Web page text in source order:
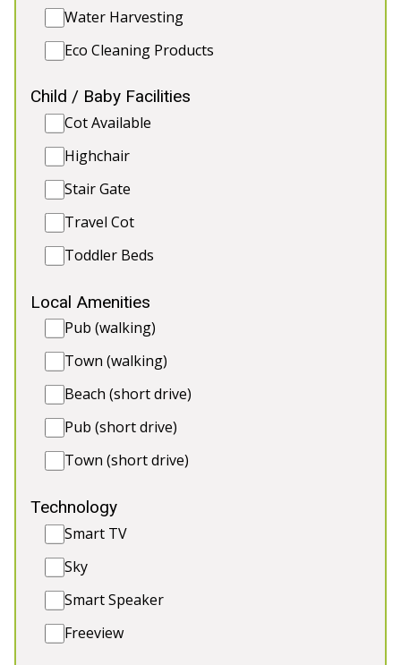
Water Harvesting
Eco Cleaning Products
Child / Baby Facilities
Cot Available
Highchair
Stair Gate
Travel Cot
Toddler Beds
Local Amenities
Pub (walking)
Town (walking)
Beach (short drive)
Pub (short drive)
Town (short drive)
Technology
Smart TV
Sky
Smart Speaker
Freeview
5★Rated
💗 FUZZY ORCHARD
The ultimate hen party getaway in Somerset!
Indulge in a private indoor pool, hot tub, sauna,
and games room. Celebrate in style in the Nordic
BBQ lodge, relax in the garden, and enjoy a
weekend of fun, laughter, and unforgettable
🛌 Sleeps 12
🛌 2 Extra beds (extra charge)
♨️ Sauna
🎱 Games Room
4★Rated